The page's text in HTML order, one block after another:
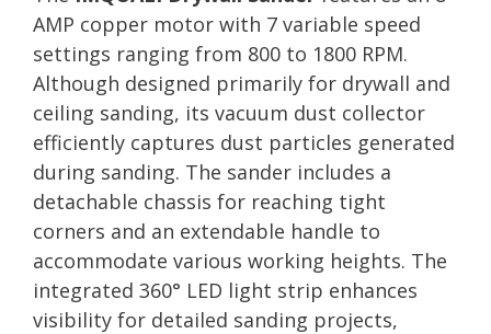
AMP copper motor with 7 variable speed
settings ranging from 800 to 1800 RPM.
Although designed primarily for drywall and
ceiling sanding, its vacuum dust collector
efficiently captures dust particles generated
during sanding. The sander includes a
detachable chassis for reaching tight
corners and an extendable handle to
accommodate various working heights. The
integrated 360° LED light strip enhances
visibility for detailed sanding projects,